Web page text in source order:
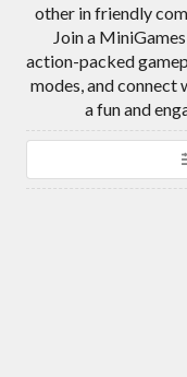
other in friendly
Join a
action-packed
modes, and
a fun and